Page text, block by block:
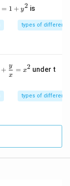
= 1 + y2 is
types of
+
x
y = x2 under t
types of